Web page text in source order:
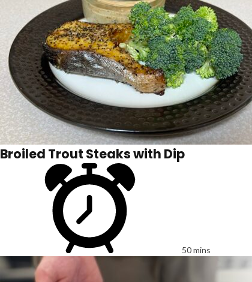
Broiled Trout Steaks with Dip
50 mins